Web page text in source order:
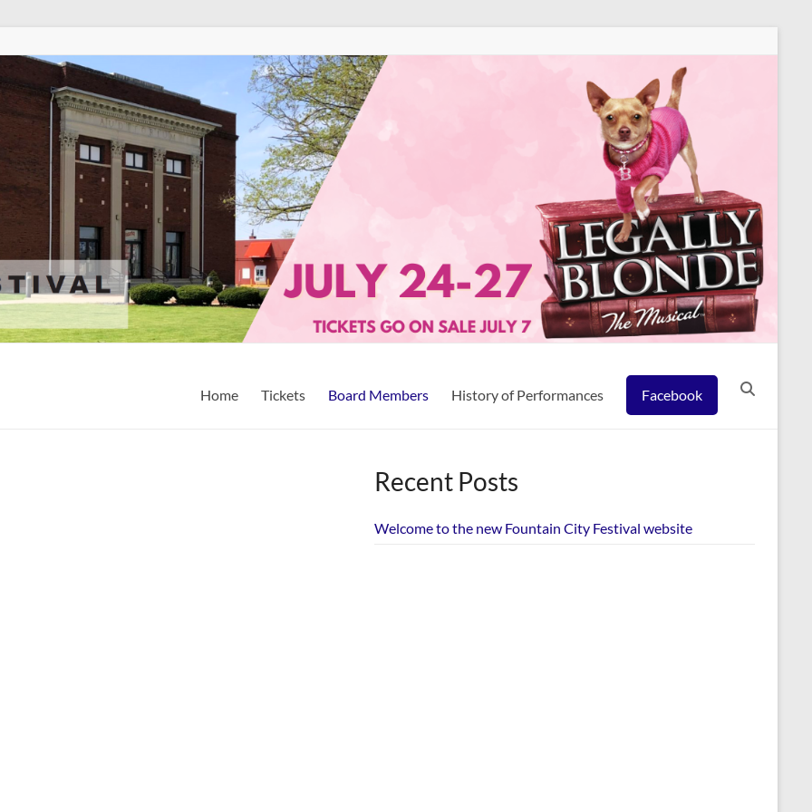
Home Tickets Board Members History of Performances Facebook
Recent Posts
Welcome to the new Fountain City Festival website